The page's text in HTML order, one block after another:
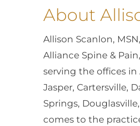
About
Allison Scanlon,
Alliance Spine &
serving the offices in
Jasper, Cartersville,
Springs,
comes to the